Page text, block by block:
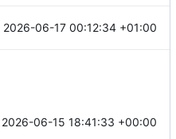
2026-06-17 00:12:34 +01:00
2026-06-15 18:41:33 +00:00